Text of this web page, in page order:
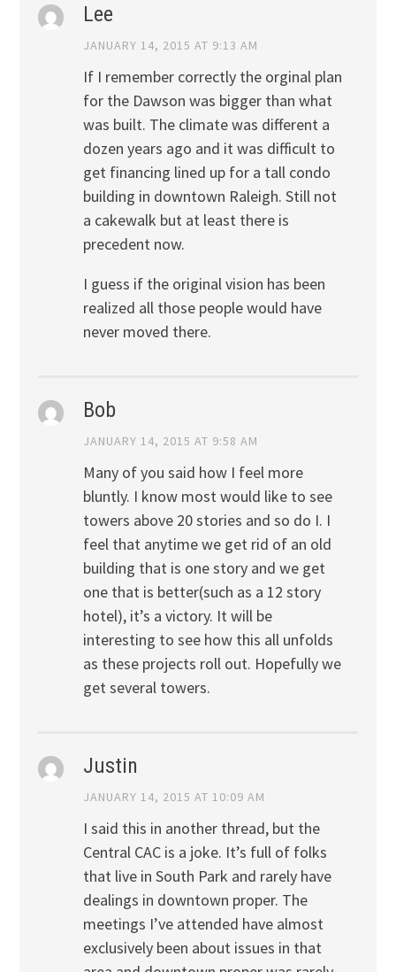
Lee
JANUARY 14, 2015 AT 9:13 AM
If I remember correctly the orginal plan
for the Dawson was bigger than what
was built. The climate was different a
dozen years ago and it was difficult to
get financing lined up for a tall condo
building in downtown Raleigh. Still not
a cakewalk but at least there is
precedent now.
I guess if the original vision has been
realized all those people would have
never moved there.
Bob
JANUARY 14, 2015 AT 9:58 AM
Many of you said how I feel more
bluntly. I know most would like to see
towers above 20 stories and so do I. I
feel that anytime we get rid of an old
building that is one story and we get
one that is better(such as a 12 story
hotel), it’s a victory. It will be
interesting to see how this all unfolds
as these projects roll out. Hopefully we
get several towers.
Justin
JANUARY 14, 2015 AT 10:09 AM
I said this in another thread, but the
Central CAC is a joke. It’s full of folks
that live in South Park and rarely have
dealings in downtown proper. The
meetings I’ve attended have almost
exclusively been about issues in that